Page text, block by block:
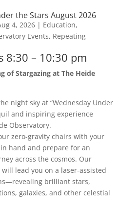
the Stars August 2026
4, 2026| Education,
Events, Repeating
8:30 – 10:30 pm
of Stargazing at The Heide
night sky at “Wednesday Under
and inspiring experience
Observatory.
zero-gravity chairs with your
hand and prepare for an
across the cosmos. Our
lead you on a laser-assisted
brilliant stars,
galaxies, and other celestial